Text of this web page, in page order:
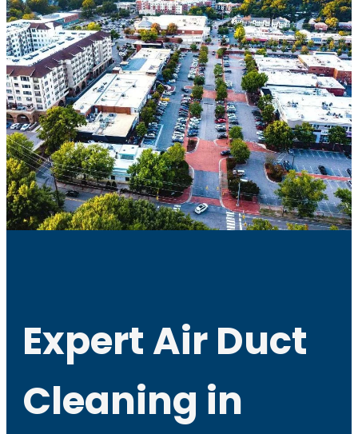
Expert Air Duct
Cleaning in